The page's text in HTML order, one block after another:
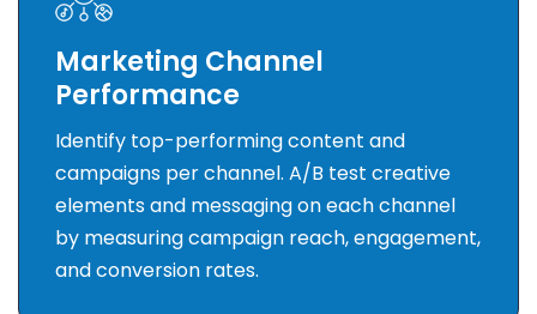
Marketing Channel
Performance
Identify top-performing content and
campaigns per channel. A/B test creative
elements and messaging on each channel
by measuring campaign reach, engagement,
and conversion rates.